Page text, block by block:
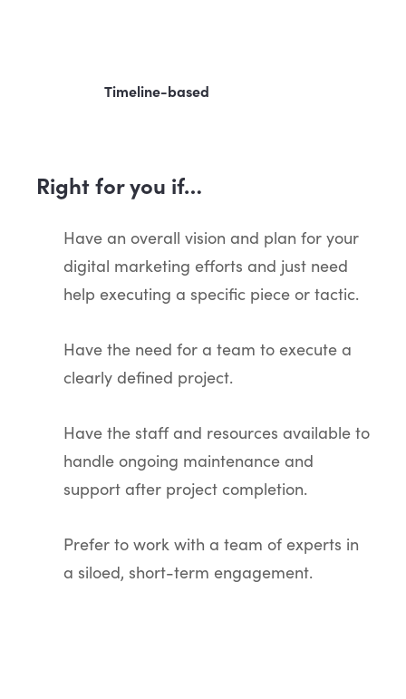
Timeline-based
Right for you if…
Have an overall vision and plan for your
digital marketing efforts and just need
help executing a specific piece or tactic.
Have the need for a team to execute a
clearly defined project.
Have the staff and resources available to
handle ongoing maintenance and
support after project completion.
Prefer to work with a team of experts in
a siloed, short-term engagement.